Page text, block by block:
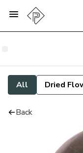
All Dried
Back